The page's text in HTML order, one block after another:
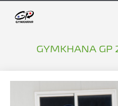
GYMKHANA GP